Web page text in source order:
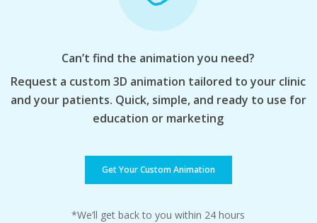
Can’t find the animation you need?
Request a custom 3D animation tailored to your clinic
and your patients. Quick, simple, and ready to use for
education or marketing
Get Your Custom Animation
*We’ll get back to you within 24 hours